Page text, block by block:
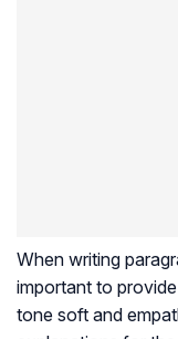
When writing
important to
tone soft and